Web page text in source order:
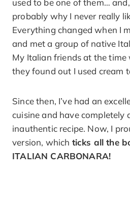
probably why I never really
Everything changed when I
and met a group of native
My Italian friends at the
they found out I used cream
Since then, I’ve had an
cuisine and have completely
inauthentic recipe. Now, I
version, which ticks all the
ITALIAN CARBONARA!